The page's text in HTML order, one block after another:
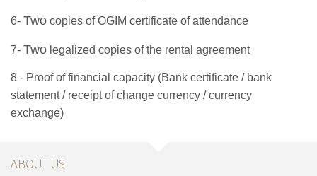
6- Two copies ofOGIM certificate of attendance
7- Two legalized copies of the rental agreement
8 - Proof of financial capacity (Bank certificate / bank
statement / receipt of change currency / currency
exchange)
ABOUT US